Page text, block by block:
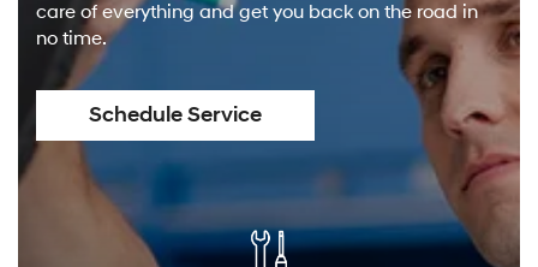
care of everything and get you back on the road in
no time.
Schedule Service